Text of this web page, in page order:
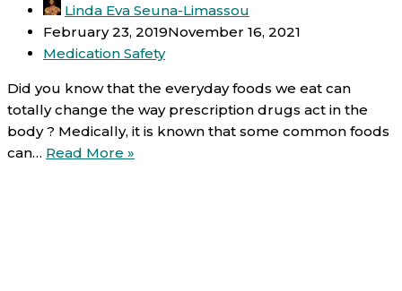
Linda Eva Seuna-Limassou
February 23, 2019November 16, 2021
Medication Safety
Did you know that the everyday foods we eat can
totally change the way prescription drugs act in the
body ? Medically, it is known that some common foods
can… Read More »